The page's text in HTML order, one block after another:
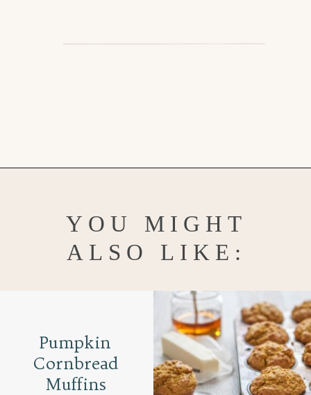
YOU MIGHT
ALSO LIKE:
Pumpkin
Cornbread
Muffins